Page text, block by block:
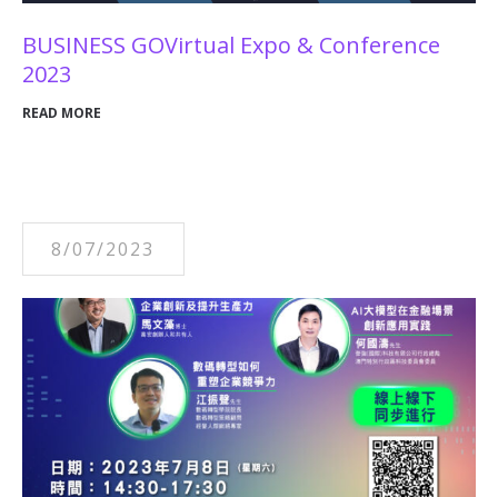
BUSINESS GOVirtual Expo & Conference
2023
READ MORE
8/07/2023